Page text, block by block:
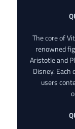
The core of
renowned
Aristotle and
Disney.
users